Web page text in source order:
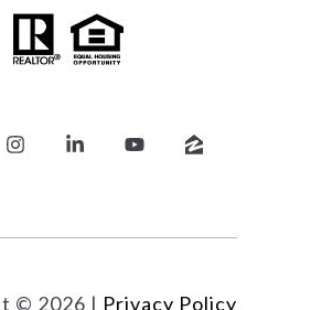
© 2026 | Privacy Policy